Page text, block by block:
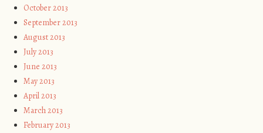
October 2013
September 2013
August 2013
July 2013
June 2013
May 2013
April 2013
March 2013
February 2013